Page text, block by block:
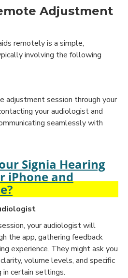
Adjustment
remotely is a simple,
involving the following
adjustment session through your
your audiologist and
seamlessly with
Signia Hearing
iPhone and
your audiologist will
the app, gathering feedback
experience. They might ask you
volume levels, and specific
in certain settings.